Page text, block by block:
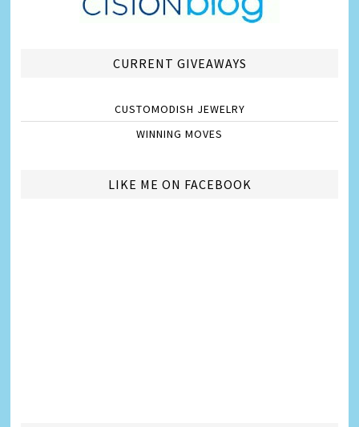
CURRENT GIVEAWAYS
CUSTOMODISH JEWELRY
WINNING MOVES
LIKE ME ON FACEBOOK